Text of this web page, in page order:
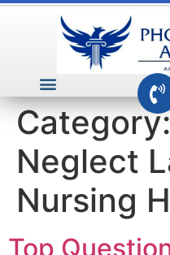
Neglect
Nursing
Top